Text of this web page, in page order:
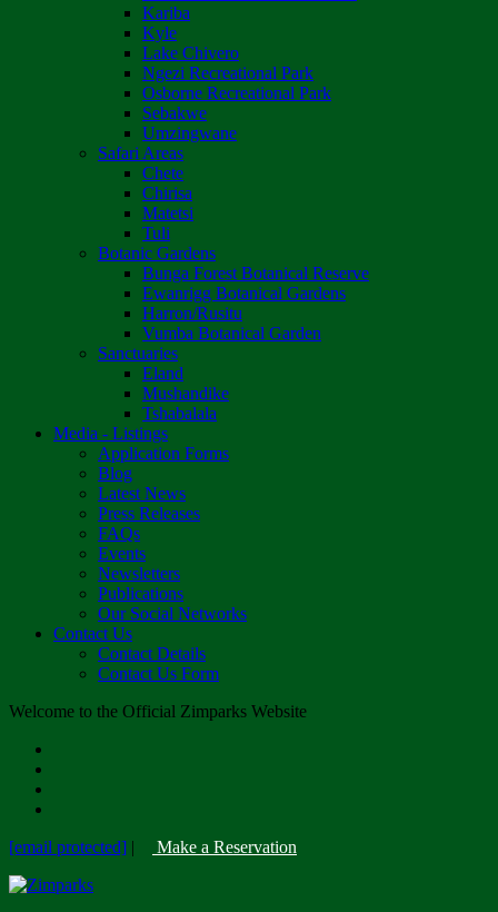
Kariba
Kyle
Lake Chivero
Ngezi Recreational Park
Osborne Recreational Park
Sebakwe
Umzingwane
Safari Areas
Chete
Chirisa
Matetsi
Tuli
Botanic Gardens
Bunga Forest Botanical Reserve
Ewanrigg Botanical Gardens
Harron/Rusitu
Vumba Botanical Garden
Sanctuaries
Eland
Mushandike
Tshabalala
Media - Listings
Application Forms
Blog
Latest News
Press Releases
FAQs
Events
Newsletters
Publications
Our Social Networks
Contact Us
Contact Details
Contact Us Form
Welcome to the Official Zimparks Website
[email protected] | Make a Reservation